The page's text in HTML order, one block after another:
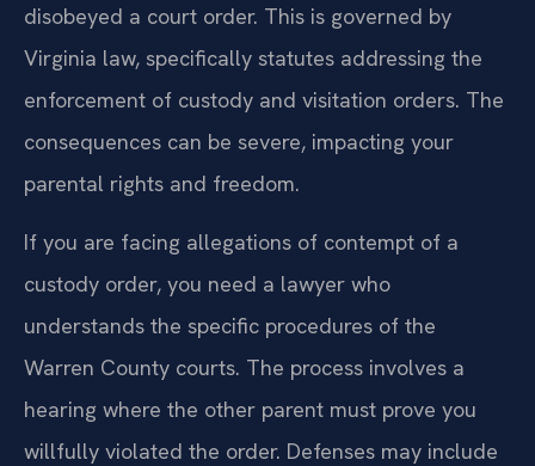
disobeyed a court order. This is governed by
Virginia law, specifically statutes addressing the
enforcement of custody and visitation orders. The
consequences can be severe, impacting your
parental rights and freedom.
If you are facing allegations of contempt of a
custody order, you need a lawyer who
understands the specific procedures of the
Warren County courts. The process involves a
hearing where the other parent must prove you
willfully violated the order. Defenses may include